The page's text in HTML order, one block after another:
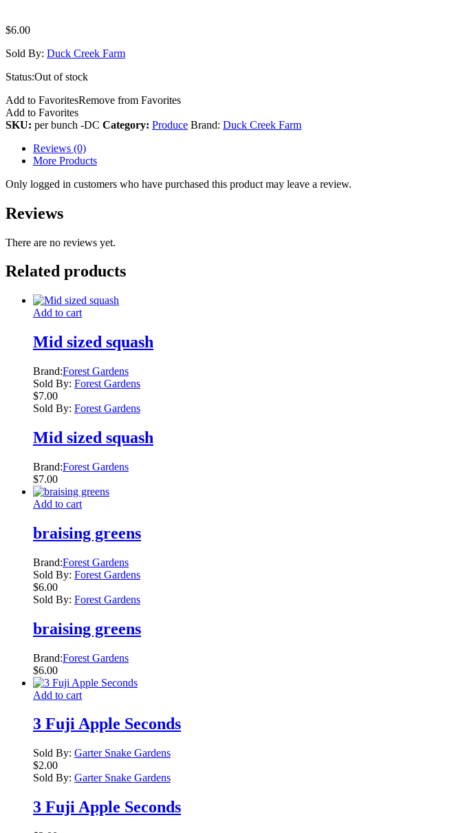
$6.00
Sold By: Duck Creek Farm
Status:Out of stock
Add to FavoritesRemove from Favorites
Add to Favorites
SKU: per bunch -DC Category: Produce Brand: Duck Creek Farm
Reviews (0)
More Products
Only logged in customers who have purchased this product may leave a review.
Reviews
There are no reviews yet.
Related products
Add to cart
Mid sized squash
Brand:Forest Gardens
Sold By: Forest Gardens
$7.00
Sold By: Forest Gardens
Mid sized squash
Brand:Forest Gardens
$7.00
Add to cart
braising greens
Brand:Forest Gardens
Sold By: Forest Gardens
$6.00
Sold By: Forest Gardens
braising greens
Brand:Forest Gardens
$6.00
Add to cart
3 Fuji Apple Seconds
Sold By: Garter Snake Gardens
$2.00
Sold By: Garter Snake Gardens
3 Fuji Apple Seconds